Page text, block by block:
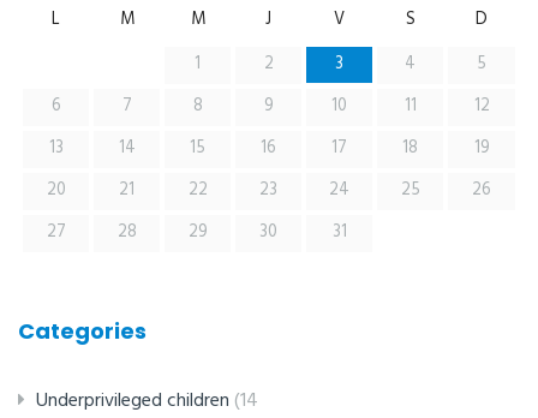
L M M J V S
D
1
2 3 4
5
6
7 8 9 10 11
12
13
14 15 16 17 18
19
20
21 22 23 24 25
26
27
28 29 30 31
Categories
Underprivileged children (14